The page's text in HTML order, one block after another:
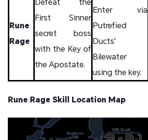
Rune
Rage
First Sinner
secret boss
with the Key of
the Apostate.
Enter via
Putrefied
Ducts'
Bilewater
using the key.
Rune Rage Skill Location Map